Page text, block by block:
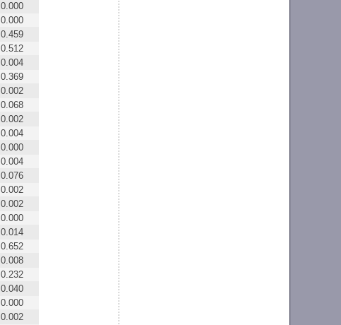
0.000
0.000
0.459
0.512
0.004
0.369
0.002
0.068
0.002
0.004
0.000
0.004
0.076
0.002
0.002
0.000
0.014
0.652
0.008
0.232
0.040
0.000
0.002